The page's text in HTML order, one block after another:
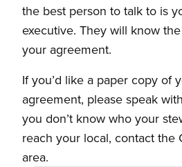
the best person to talk to is
executive. They will know
your agreement.
If you’d like a paper copy of
agreement, please speak
you don’t know who your
reach your local, contact the
area.